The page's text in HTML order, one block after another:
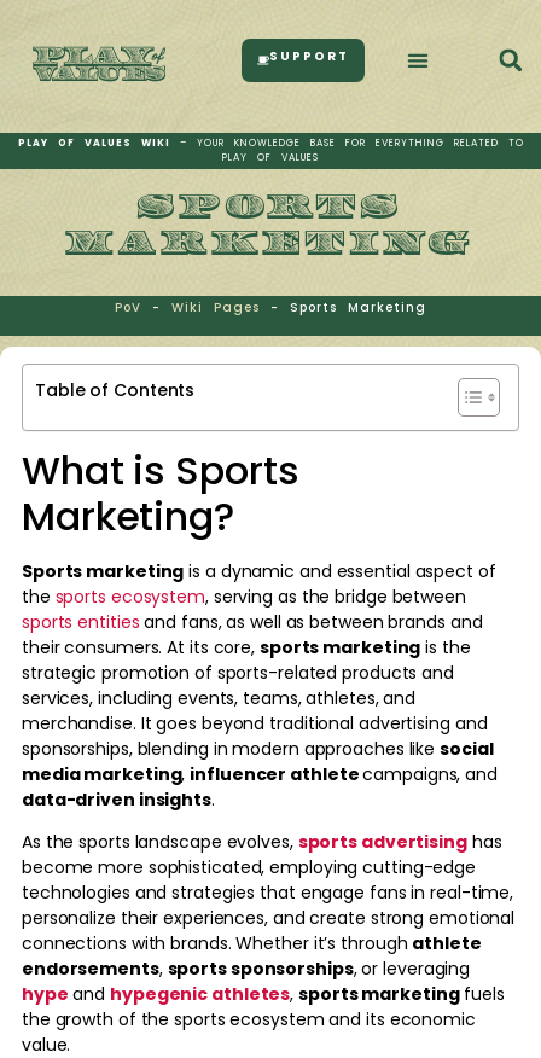
SUPPORT
PLAY OF VALUES WIKI
– YOUR KNOWLEDGE BASE FOR EVERYTHING RELATED TO
PLAY OF VALUES
SPORTS
MARKETING
PoV - Wiki Pages - Sports Marketing
Table of Contents
What is Sports
Marketing?
Sports marketing is a dynamic and essential aspect of
the sports ecosystem, serving as the bridge between
sports entities and fans, as well as between brands and
their consumers. At its core, sports marketing is the
strategic promotion of sports-related products and
services, including events, teams, athletes, and
merchandise. It goes beyond traditional advertising and
sponsorships, blending in modern approaches likesocial
media marketing, influencer athletecampaigns, and
data-driven insights.
As the sports landscape evolves, sports advertisinghas
become more sophisticated, employing cutting-edge
technologies and strategies that engage fans in real-time,
personalize their experiences, and create strong emotional
connections with brands. Whether it’s through athlete
endorsements, sports sponsorships, or leveraging
hype and hypegenic athletes,sports marketingfuels
the growth of the sports ecosystem and its economic
value.